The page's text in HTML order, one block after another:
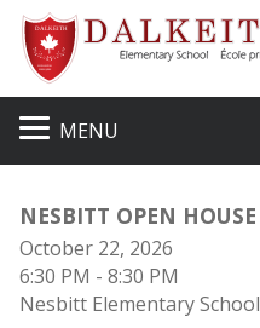
MENU
NESBITT OPEN HOUSE
October 22, 2026
6:30 PM - 8:30 PM
Nesbitt Elementary School